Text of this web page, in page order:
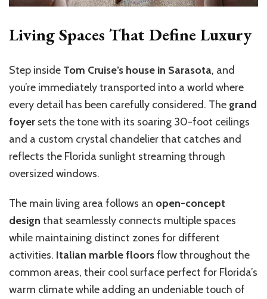
Living Spaces That Define Luxury
Step inside Tom Cruise’s house in Sarasota, and
you’re immediately transported into a world where
every detail has been carefully considered. The grand
foyer sets the tone with its soaring 30-foot ceilings
and a custom crystal chandelier that catches and
reflects the Florida sunlight streaming through
oversized windows.
The main living area follows an open-concept
design that seamlessly connects multiple spaces
while maintaining distinct zones for different
activities. Italian marble floorsflow throughout the
common areas, their cool surface perfect for Florida’s
warm climate while adding an undeniable touch of